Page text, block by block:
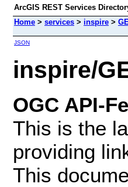
ArcGIS REST Services
Home > services > inspire >
JSON
inspire/
OGC API-
This is the
providing
This